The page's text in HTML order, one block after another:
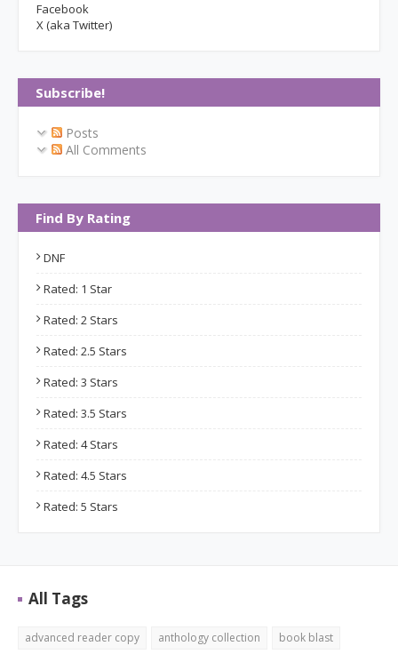
Facebook
X (aka Twitter)
Subscribe!
Posts
All Comments
Find By Rating
DNF
Rated: 1 Star
Rated: 2 Stars
Rated: 2.5 Stars
Rated: 3 Stars
Rated: 3.5 Stars
Rated: 4 Stars
Rated: 4.5 Stars
Rated: 5 Stars
All Tags
advanced reader copy anthology collection book blast